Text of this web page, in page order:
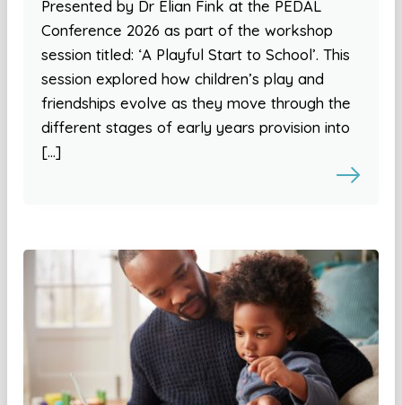
Presented by Dr Elian Fink at the PEDAL
Conference 2026 as part of the workshop
session titled: ‘A Playful Start to School’. This
session explored how children’s play and
friendships evolve as they move through the
different stages of early years provision into
[…]